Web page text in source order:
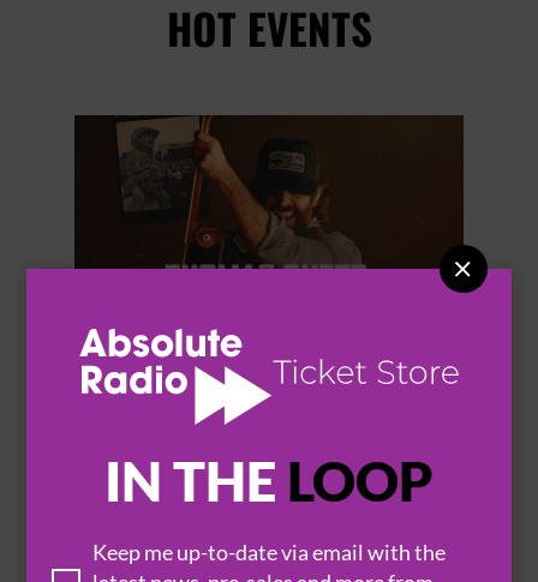
IN THE LOOP
Keep me up-to-date via email with the

HOT EVENTS
THOMAS RHETT